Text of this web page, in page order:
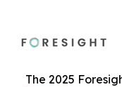
The 2025